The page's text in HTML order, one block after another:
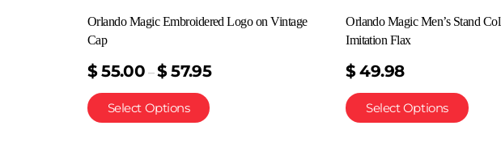
Orlando Magic Embroidered Logo on Vintage
Cap
$ 55.00 –$ 57.95
Select Options
Orlando Magic Men’s Stand
Imitation Flax
$ 49.98
Select Options